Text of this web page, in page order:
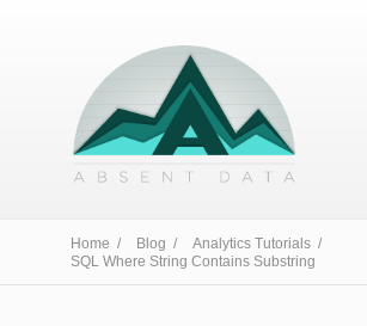
Home / Blog /
Analytics Tutorials /
SQL Where String Contains Substring